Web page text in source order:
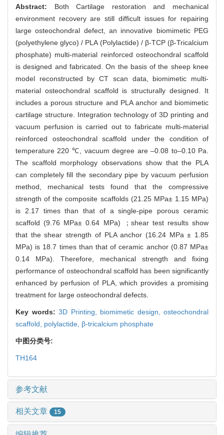
Abstract: Both Cartilage restoration and mechanical
environment recovery are still difficult issues for repairing
large osteochondral defect, an innovative biomimetic PEG
(polyethylene glyco) / PLA (Polylactide) / β-TCP (β-Tricalcium
phosphate) multi-material reinforced osteochondral scaffold
is designed and fabricated. On the basis of the sheep knee
model reconstructed by CT scan data, biomimetic multi-
material osteochondral scaffold is structurally designed. It
includes a porous structure and PLA anchor and biomimetic
cartilage structure. Integration technology of 3D printing and
vacuum perfusion is carried out to fabricate multi-material
reinforced osteochondral scaffold under the condition of
temperature 220 ℃, vacuum degree are –0.08 to–0.10 Pa.
The scaffold morphology observations show that the PLA
can completely fill the secondary pipe by vacuum perfusion
method, mechanical tests found that the compressive
strength of the composite scaffolds (21.25 MPa± 1.15 MPa)
is 2.17 times than that of a single-pipe porous ceramic
scaffold (9.76 MPa± 0.64 MPa) ；shear test results show
that the shear strength of PLA anchor (16.24 MPa ± 1.85
MPa) is 18.7 times than that of ceramic anchor (0.87 MPa±
0.14 MPa). Therefore, mechanical strength and fixing
performance of osteochondral scaffold has been significantly
enhanced by perfusion of PLA, which provides a promising
treatment for large osteochondral defects.
Key words: 3D Printing, biomimetic design, osteochondral
scaffold, polylactide, β-tricalcium phosphate
中图分类号:
TH164
参考文献
相关文章 15